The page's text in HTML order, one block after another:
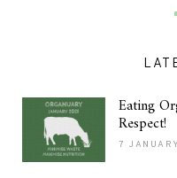
Eating
Respect!
7